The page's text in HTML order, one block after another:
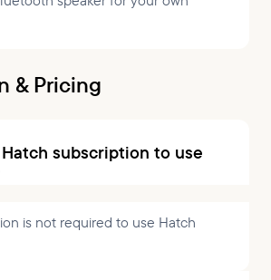
& Pricing
subscription to use
is not required to use Hatch